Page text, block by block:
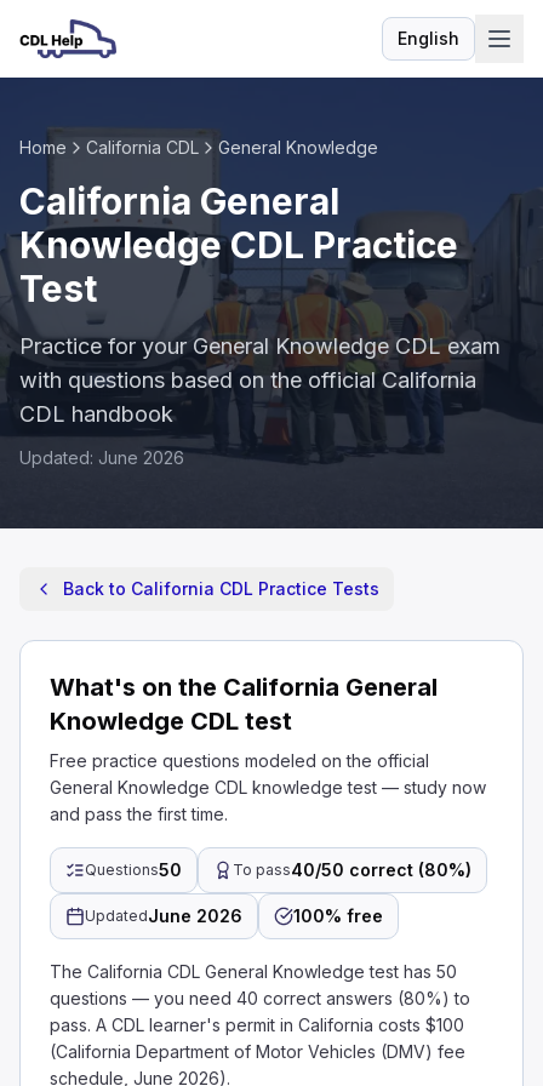
EnglishLanguage
Home California CDL General Knowledge
California General
Knowledge CDL Practice
Test
Practice for your General Knowledge CDL exam
with questions based on the official California
CDL handbook
Updated: June 2026
Back to California CDL Practice Tests
What's on the California General
Knowledge CDL test
Free practice questions modeled on the official
General Knowledge CDL knowledge test — study now
and pass the first time.
Questions50 To pass40/50 correct (80%)
UpdatedJune 2026 100% free
The California CDL General Knowledge test has 50
questions — you need 40 correct answers (80%) to
pass. A CDL learner's permit in California costs $100
(California Department of Motor Vehicles (DMV) fee
schedule, June 2026).